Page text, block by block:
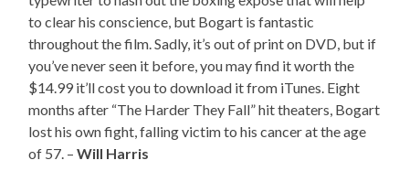
to clear his conscience, but Bogart is fantastic
throughout the film. Sadly, it’s out of print on DVD, but if
you’ve never seen it before, you may find it worth the
$14.99 it’ll cost you to download it from iTunes. Eight
months after “The Harder They Fall” hit theaters, Bogart
lost his own fight, falling victim to his cancer at the age
of 57. –Will Harris